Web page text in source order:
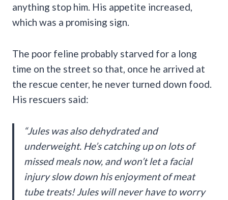
anything stop him. His appetite increased,
which was a promising sign.
The poor feline probably starved for a long
time on the street so that, once he arrived at
the rescue center, he never turned down food.
His rescuers said:
“Jules was also dehydrated and
underweight. He’s catching up on lots of
missed meals now, and won’t let a facial
injury slow down his enjoyment of meat
tube treats! Jules will never have to worry